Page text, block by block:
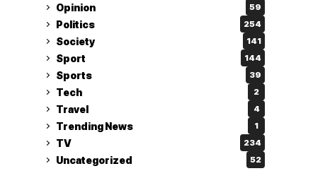
Opinion 59
Politics 254
Society 141
Sport 144
Sports 39
Tech 2
Travel 4
Trending News 1
TV 234
Uncategorized 52